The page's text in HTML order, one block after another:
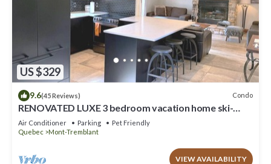
US $329
9.6(45 Reviews) Condo
RENOVATED LUXE 3 bedroom vacation home ski-
in/out
Air Conditioner Parking
Pet Friendly
Quebec
Mont-Tremblant
VIEW AVAILABILITY